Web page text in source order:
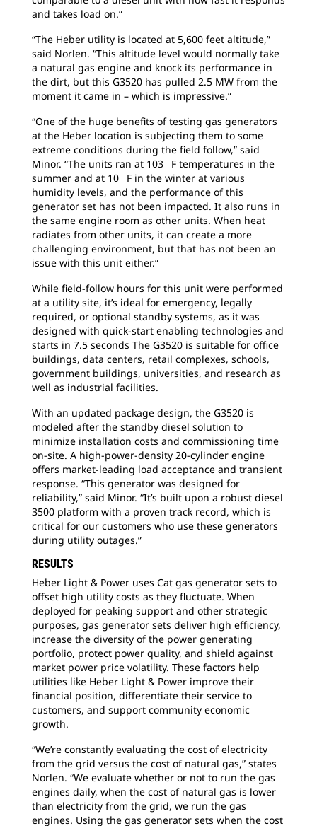
and takes load on.”
“The Heber utility is located at 5,600 feet altitude,”
said Norlen. “This altitude level would normally take
a natural gas engine and knock its performance in
the dirt, but this G3520 has pulled 2.5 MW from the
moment it came in – which is impressive.”
“One of the huge benefits of testing gas generators
at the Heber location is subjecting them to some
extreme conditions during the field follow,” said
Minor. “The units ran at 103 F temperatures in the
summer and at 10 F in the winter at various
humidity levels, and the performance of this
generator set has not been impacted. It also runs in
the same engine room as other units. When heat
radiates from other units, it can create a more
challenging environment, but that has not been an
issue with this unit either.”
While field-follow hours for this unit were performed
at a utility site, it’s ideal for emergency, legally
required, or optional standby systems, as it was
designed with quick-start enabling technologies and
starts in 7.5 seconds The G3520 is suitable for office
buildings, data centers, retail complexes, schools,
government buildings, universities, and research as
well as industrial facilities.
With an updated package design, the G3520 is
modeled after the standby diesel solution to
minimize installation costs and commissioning time
on-site. A high-power-density 20-cylinder engine
offers market-leading load acceptance and transient
response. “This generator was designed for
reliability,” said Minor. “It’s built upon a robust diesel
3500 platform with a proven track record, which is
critical for our customers who use these generators
during utility outages.”
RESULTS
Heber Light & Power uses Cat gas generator sets to
offset high utility costs as they fluctuate. When
deployed for peaking support and other strategic
purposes, gas generator sets deliver high efficiency,
increase the diversity of the power generating
portfolio, protect power quality, and shield against
market power price volatility. These factors help
utilities like Heber Light & Power improve their
financial position, differentiate their service to
customers, and support community economic
growth.
“We’re constantly evaluating the cost of electricity
from the grid versus the cost of natural gas,” states
Norlen. “We evaluate whether or not to run the gas
engines daily, when the cost of natural gas is lower
than electricity from the grid, we run the gas
engines. Using the gas generator sets when the cost